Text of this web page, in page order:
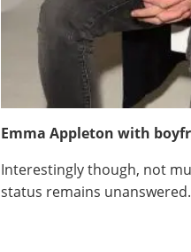
Emma Appleton with
Interestingly though, not
status remains unanswered.